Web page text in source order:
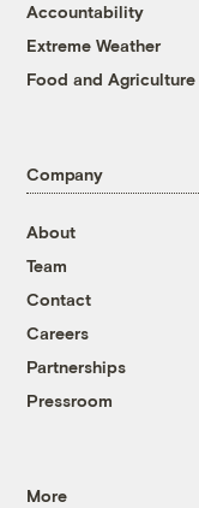
Accountability
Extreme Weather
Food and Agriculture
Company
About
Team
Contact
Careers
Partnerships
Pressroom
More